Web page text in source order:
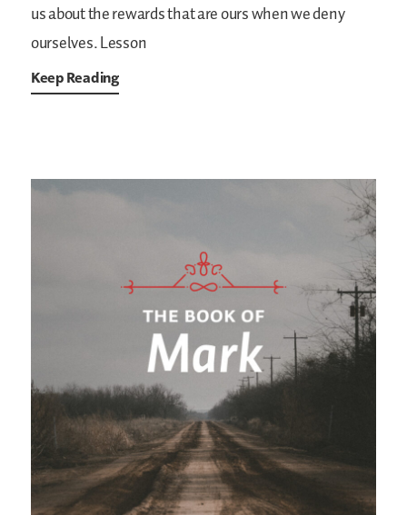
us about the rewards that are ours when we deny
ourselves. Lesson
Keep Reading